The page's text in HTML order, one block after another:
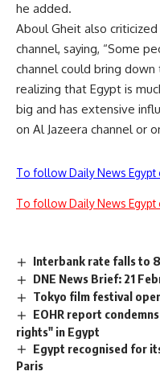
he added.
Aboul Gheit also
channel, saying, “Some
channel could bring
realizing that Egypt is
big and has extensive
on Al Jazeera channel or
To follow Daily News Egypt
To follow Daily News Egypt
Interbank rate falls to
DNE News Brief: 21
Tokyo film festival
EOHR report
rights" in Egypt
Egypt recognised for
Paris